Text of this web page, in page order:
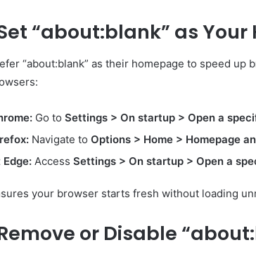
“about:blank” as
“about:blank” as their homepage to speed up
Go to Settings > On startup > Open a
Navigate to Options > Home > Homepage
Access Settings > On startup > Open a
your browser starts fresh without loading
or Disable